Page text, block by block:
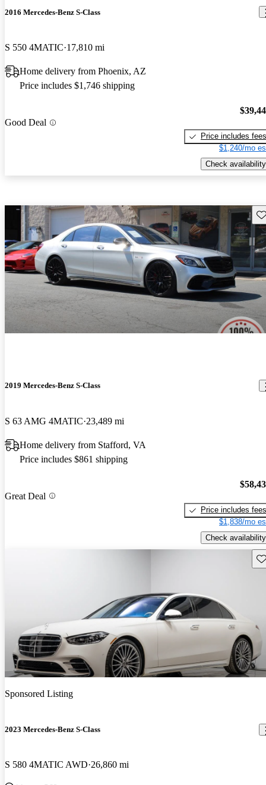
2016 Mercedes-Benz S-Class
S 550 4MATIC 17,810 mi
Home delivery from Phoenix, AZ
Price includes $1,746 shipping
Good Deal
Price includes fees
$1,240/mo
Check availability
2019 Mercedes-Benz S-Class
S 63 AMG 4MATIC 23,489 mi
Home delivery from Stafford, VA
Price includes $861 shipping
Great Deal
Price includes fees
$1,838/mo
Check availability
Sponsored Listing
2023 Mercedes-Benz S-Class
S 580 4MATIC AWD 26,860 mi